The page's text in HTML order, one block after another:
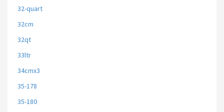
32-quart
32cm
32qt
33ltr
34cmx3
35-178
35-180